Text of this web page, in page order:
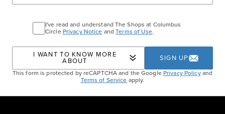
SPRING FLING LINE-UP
I've read and understand The Shops at Columbus
CirclePrivacy Notice andTerms of Use.
I WANT TO KNOW MORE
ABOUT
SIGN UP
This form is protected by reCAPTCHA and the GooglePrivacy Policyand
Terms of Service apply.